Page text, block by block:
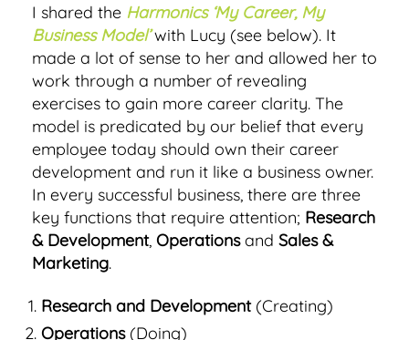
I shared the Harmonics ‘My Career, My
Business Model’with Lucy (see below). It
made a lot of sense to her and allowed her to
work through a number of revealing
exercises to gain more career clarity. The
model is predicated by our belief that every
employee today should own their career
development and run it like a business owner.
In every successful business, there are three
key functions that require attention; Research
& Development, Operationsand Sales &
Marketing.
Research and Development(Creating)
Operations(Doing)